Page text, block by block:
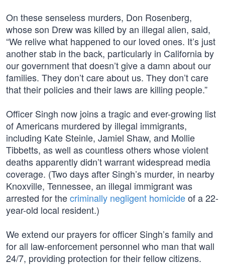
On these senseless murders, Don Rosenberg,
whose son Drew was killed by an illegal alien, said,
“We relive what happened to our loved ones. It’s just
another stab in the back, particularly in California by
our government that doesn’t give a damn about our
families. They don’t care about us. They don’t care
that their policies and their laws are killing people.”
Officer Singh now joins a tragic and ever-growing list
of Americans murdered by illegal immigrants,
including Kate Steinle, Jamiel Shaw, and Mollie
Tibbetts, as well as countless others whose violent
deaths apparently didn’t warrant widespread media
coverage. (Two days after Singh’s murder, in nearby
Knoxville, Tennessee, an illegal immigrant was
arrested for thecriminally negligent homicideof a 22-
year-old local resident.)
We extend our prayers for officer Singh’s family and
for all law-enforcement personnel who man that wall
24/7, providing protection for their fellow citizens.